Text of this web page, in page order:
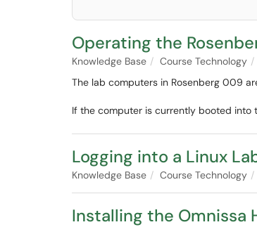
Operating the
Knowledge Base Course Technology
The lab computers in Rosenberg 009
If the computer is currently booted into
Logging into a Linux
Knowledge Base Course Technology
Installing the Omnissa